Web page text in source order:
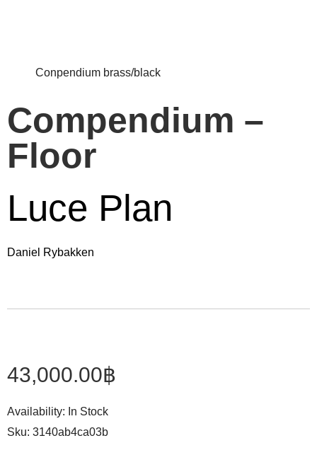
Conpendium brass/black
Compendium –
Floor
Luce Plan
Daniel Rybakken
43,000.00฿
Availability: In Stock
Sku: 3140ab4ca03b